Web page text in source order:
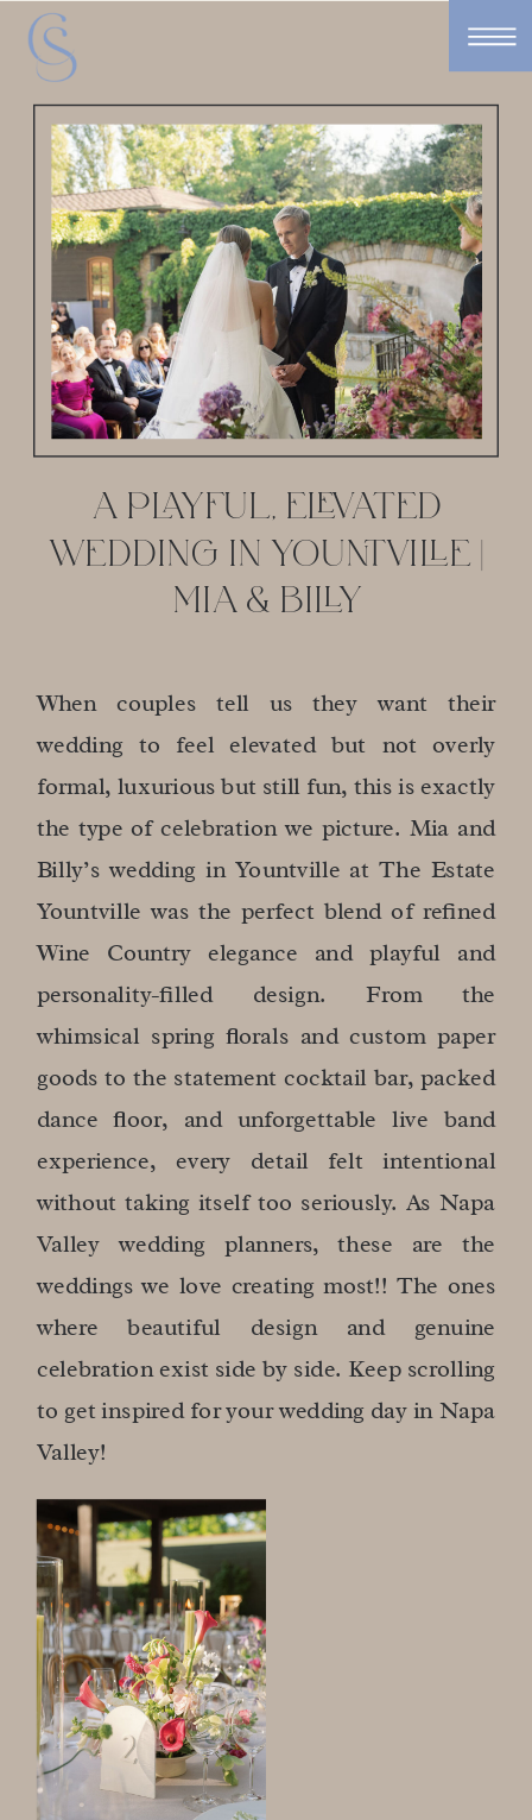
A PLAYFUL, ELEVATED
WEDDING IN YOUNTVILLE |
MIA & BILLY
When couples tell us they want their
wedding to feel elevated but not overly
formal, luxurious but still fun, this is exactly
the type of celebration we picture. Mia and
Billy’s wedding in Yountville at The Estate
Yountville was the perfect blend of refined
Wine Country elegance and playful and
personality-filled design. From the
whimsical spring florals and custom paper
goods to the statement cocktail bar, packed
dance floor, and unforgettable live band
experience, every detail felt intentional
without taking itself too seriously. As Napa
Valley wedding planners, these are the
weddings we love creating most!! The ones
where beautiful design and genuine
celebration exist side by side. Keep scrolling
to get inspired for your wedding day in Napa
Valley!